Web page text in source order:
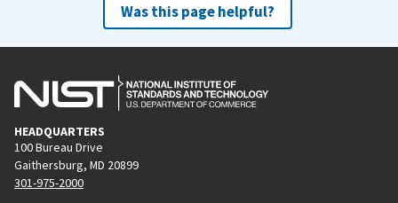
Was this page helpful?
HEADQUARTERS
100 Bureau Drive
Gaithersburg, MD 20899
301-975-2000